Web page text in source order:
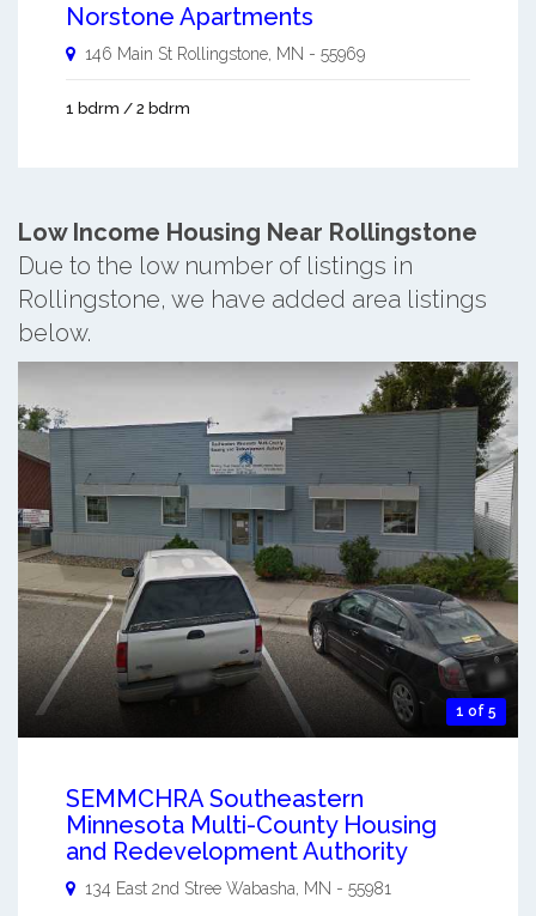
Norstone Apartments
146 Main St Rollingstone MN - 55969
1 bdrm / 2 bdrm
Low Income Housing Near Rollingstone
Due to the low number of listings in
Rollingstone, we have added area listings
below.
1 of 5
SEMMCHRA Southeastern
Minnesota Multi-County Housing
and Redevelopment Authority
134 East 2nd Stree Wabasha MN - 55981